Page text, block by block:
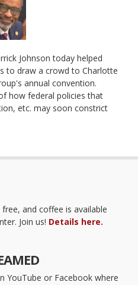
Johnson today helped
to draw a crowd to Charlotte
annual convention.
how federal policies that
etc. may soon constrict
and coffee is available
Join us! Details here.
YouTube or Facebook where